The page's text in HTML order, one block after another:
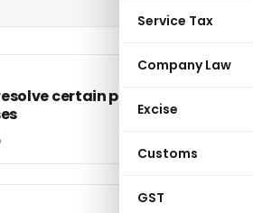
Service Tax
Company Law
Excise
Customs
GST
certain pending issues